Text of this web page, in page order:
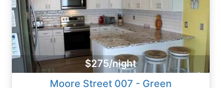
$275/night
Moore Street 007 - Green